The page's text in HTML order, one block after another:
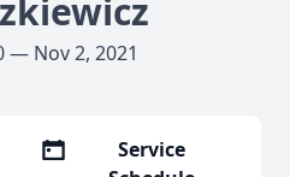
— Nov 2, 2021
Service